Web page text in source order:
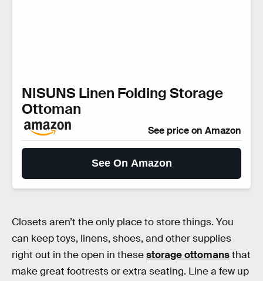
NISUNS Linen Folding Storage
Ottoman
See price on Amazon
See On Amazon
Closets aren’t the only place to store things. You
can keep toys, linens, shoes, and other supplies
right out in the open in thesestorage ottomansthat
make great footrests or extra seating. Line a few up